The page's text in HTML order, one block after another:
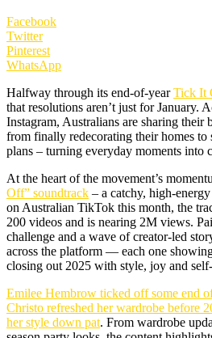
Facebook
Twitter
Pinterest
WhatsApp
Halfway through its end-of-yearTick It
that resolutions aren’t just for January.
Instagram, Australians are sharing their
from finally redecorating their homes to
plans – turning everyday moments into
At the heart of the movement’s
Off” soundtrack – a catchy, high-
on Australian TikTok this month, the
200 videos and is nearing 2M views.
challenge and a wave of creator-led
across the platform — each one
closing out 2025 with style, joy and
Emilee Hembrow ticked off some end
Christo refreshed her wardrobe before
her style down pat. From wardrobe